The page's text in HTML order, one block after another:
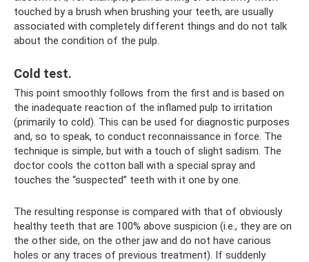
touched by a brush when brushing your teeth, are usually
associated with completely different things and do not talk
about the condition of the pulp.
Cold test.
This point smoothly follows from the first and is based on
the inadequate reaction of the inflamed pulp to irritation
(primarily to cold). This can be used for diagnostic purposes
and, so to speak, to conduct reconnaissance in force. The
technique is simple, but with a touch of slight sadism. The
doctor cools the cotton ball with a special spray and
touches the “suspected” teeth with it one by one.
The resulting response is compared with that of obviously
healthy teeth that are 100% above suspicion (i.e., they are on
the other side, on the other jaw and do not have carious
holes or any traces of previous treatment). If suddenly